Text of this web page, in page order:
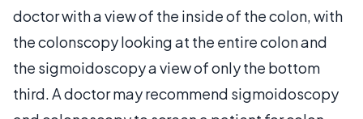
doctor with a view of the inside of the colon, with
the colonscopy looking at the entire colon and
the sigmoidoscopy a view of only the bottom
third. A doctor may recommend sigmoidoscopy